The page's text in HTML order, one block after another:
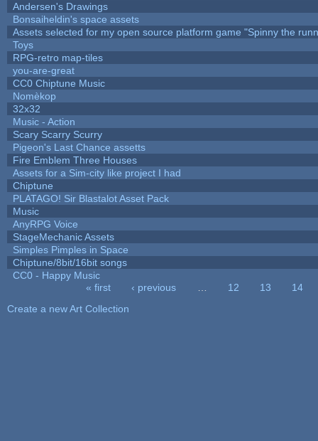
Andersen's Drawings
Bonsaiheldin's space assets
Assets selected for my open source platform game "Spinny the
Toys
RPG-retro map-tiles
you-are-great
CC0 Chiptune Music
Nomèkop
32x32
Music - Action
Scary Scarry Scurry
Pigeon's Last Chance assetts
Fire Emblem Three Houses
Assets for a Sim-city like project I had
Chiptune
PLATAGO! Sir Blastalot Asset Pack
Music
AnyRPG Voice
StageMechanic Assets
Simples Pimples in Space
Chiptune/8bit/16bit songs
CC0 - Happy Music
« first ‹ previous 12 13
14
Create a new Art Collection